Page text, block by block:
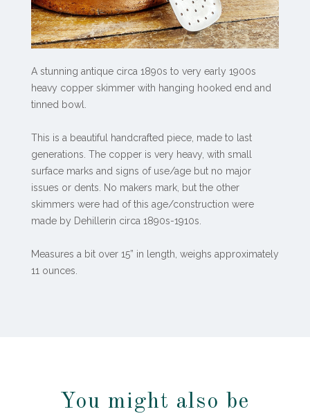
A stunning antique circa 1890s to very early 1900s
heavy copper skimmer with hanging hooked end and
tinned bowl.
This is a beautiful handcrafted piece, made to last
generations. The copper is very heavy, with small
surface marks and signs of use/age but no major
issues or dents. No makers mark, but the other
skimmers were had of this age/construction were
made by Dehillerin circa 1890s-1910s.
Measures a bit over 15” in length, weighs approximately
11 ounces.
You might also be